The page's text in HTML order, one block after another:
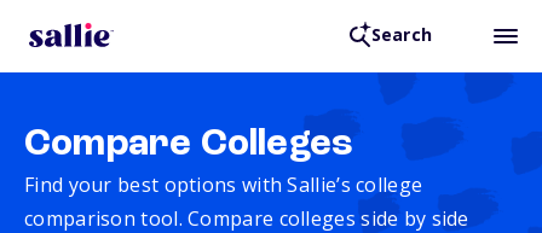
Search
Compare Colleges
Find your best options with Sallie’s college
comparison tool. Compare colleges side by side